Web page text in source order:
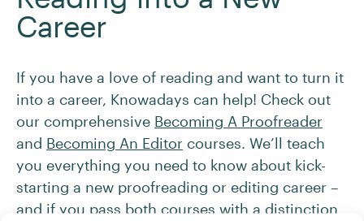
Career
If you have a love of reading and want to turn it
into a career, Knowadays can help! Check out
our comprehensive Becoming A Proofreader
and Becoming An Editor courses. We’ll teach
you everything you need to know about kick-
starting a new proofreading or editing career –
and if you pass both courses with a distinction